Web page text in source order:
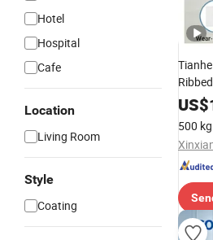
Hotel
Hospital
Cafe
Location
Living Room
Style
Coating
US$
500 kg